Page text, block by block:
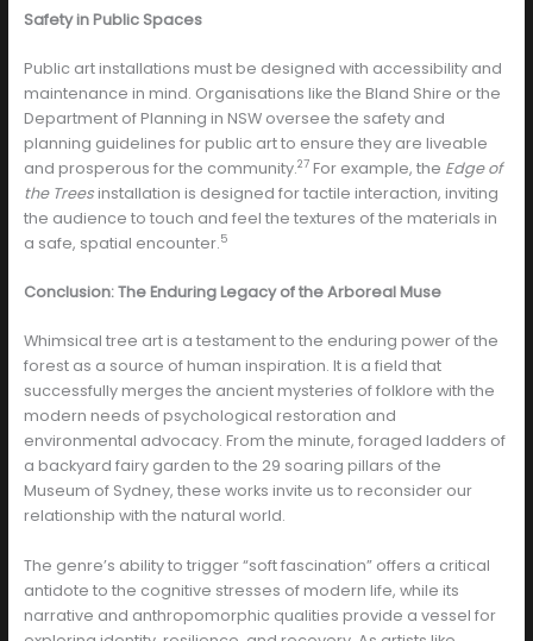
Safety in Public Spaces
Public art installations must be designed with accessibility and
maintenance in mind. Organisations like the Bland Shire or the
Department of Planning in NSW oversee the safety and
planning guidelines for public art to ensure they are liveable
and prosperous for the community.27For example, the Edge of
the Treesinstallation is designed for tactile interaction, inviting
the audience to touch and feel the textures of the materials in
a safe, spatial encounter.5
Conclusion: The Enduring Legacy of the Arboreal Muse
Whimsical tree art is a testament to the enduring power of the
forest as a source of human inspiration. It is a field that
successfully merges the ancient mysteries of folklore with the
modern needs of psychological restoration and
environmental advocacy. From the minute, foraged ladders of
a backyard fairy garden to the 29 soaring pillars of the
Museum of Sydney, these works invite us to reconsider our
relationship with the natural world.
The genre’s ability to trigger “soft fascination” offers a critical
antidote to the cognitive stresses of modern life, while its
narrative and anthropomorphic qualities provide a vessel for